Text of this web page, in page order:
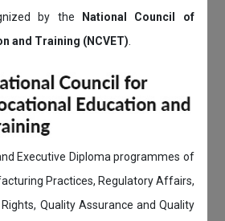
by the
National Council of
and Training (NCVET)
Executive Diploma programmes of
Practices, Regulatory Affairs,
Quality Assurance and Quality